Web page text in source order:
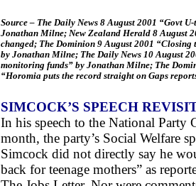
Source – The Daily News 8 August 2001 “Govt
Jonathan Milne; New Zealand Herald 8 August
changed; The Dominion 9 August 2001 “Closing
by Jonathan Milne; The Daily News 10 August
monitoring funds” by Jonathan Milne; The
“Horomia puts the record straight on Gaps
SIMCOCK’S SPEECH
In his speech to the National Party
month, the party’s Social Welfare
Simcock did not directly say he
back for teenage mothers” as